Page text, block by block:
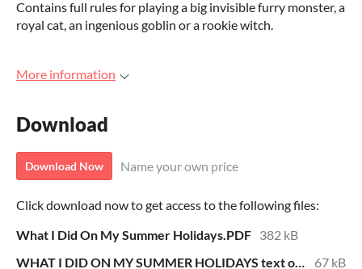
Contains full rules for playing a big invisible furry monster, a
royal cat, an ingenious goblin or a rookie witch.
More information
Download
Download Now Name your own price
Click download now to get access to the following files:
What I Did On My Summer Holidays.PDF 382 kB
WHAT I DID ON MY SUMMER HOLIDAYS text only.pdf
67 kB